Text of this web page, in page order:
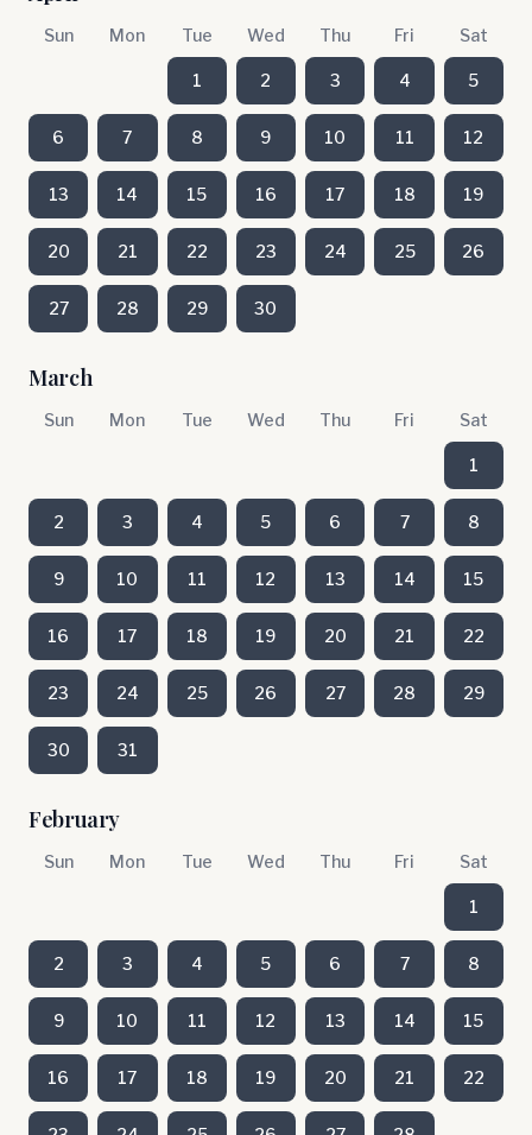
Sun Mon Tue Wed Thu Fri Sat
1 2 3 4 5
6 7 8 9 10 11 12
13 14 15 16 17 18 19
20 21 22 23 24 25 26
27 28 29 30
March
Sun Mon Tue Wed Thu Fri Sat
1
2 3 4 5 6 7 8
9 10 11 12 13 14 15
16 17 18 19 20 21 22
23 24 25 26 27 28 29
30 31
February
Sun Mon Tue Wed Thu Fri Sat
1
2 3 4 5 6 7 8
9 10 11 12 13 14 15
16 17 18 19 20 21 22